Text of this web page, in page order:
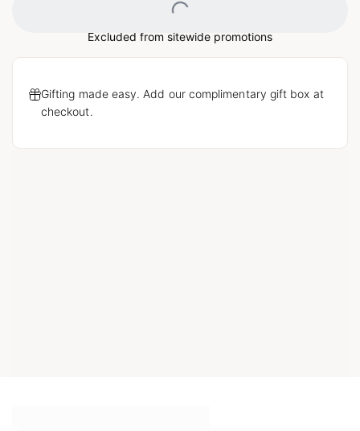
Loading...
Excluded from sitewide promotions
Gifting made easy. Add our complimentary gift box at
checkout.